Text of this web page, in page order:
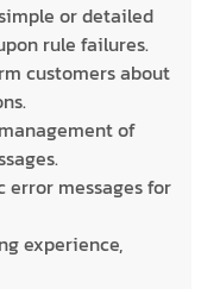
or detailed
rule failures.
customers about
of
error messages for
experience,